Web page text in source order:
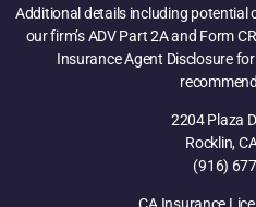
Additional details including potential
our firm’s ADV Part 2A and Form
Insurance Agent Disclosure
2204 Plaza
Rocklin,
(916)
CA Insurance